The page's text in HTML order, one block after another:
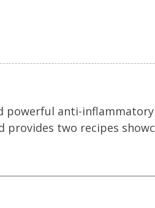
powerful anti-
two recipes